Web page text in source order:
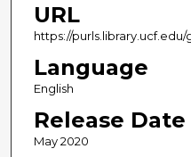
URL
https://
Language
English
Release Date
May 2020